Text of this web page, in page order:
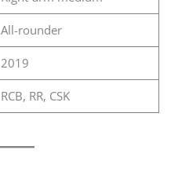
All-rounder
2019
RCB, RR, CSK